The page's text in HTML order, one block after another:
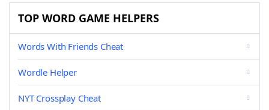
TOP WORD GAME HELPERS
Words With Friends Cheat
Wordle Helper
NYT Crossplay Cheat